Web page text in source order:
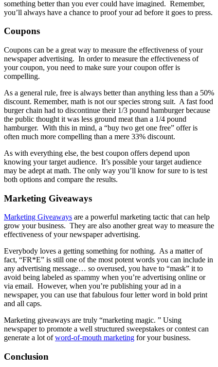
something better than you ever could have imagined. Remember,
you’ll always have a chance to proof your ad before it goes to press.
Coupons
Coupons can be a great way to measure the effectiveness of your
newspaper advertising. In order to measure the effectiveness of
your coupon, you need to make sure your coupon offer is
compelling.
As a general rule, free is always better than anything less than a 50%
discount. Remember, math is not our species strong suit. A fast food
burger chain had to discontinue their 1/3 pound hamburger because
the public thought it was less ground meat than a 1/4 pound
hamburger. With this in mind, a “buy two get one free” offer is
often much more compelling than a mere 33% discount.
As with everything else, the best coupon offers depend upon
knowing your target audience. It’s possible your target audience
may be adept at math. The only way you’ll know for sure to is test
both options and compare the results.
Marketing Giveaways
Marketing Giveaways are a powerful marketing tactic that can help
grow your business. They are also another great way to measure the
effectiveness of your newspaper advertising.
Everybody loves a getting something for nothing. As a matter of
fact, “FR*E” is still one of the most potent words you can include in
any advertising message… so overused, you have to “mask” it to
avoid being labeled as spammy when you’re advertising online or
via email. However, when you’re publishing your ad in a
newspaper, you can use that fabulous four letter word in bold print
and all caps.
Marketing giveaways are truly “marketing magic. ” Using
newspaper to promote a well structured sweepstakes or contest can
generate a lot ofword-of-mouth marketing for your business.
Conclusion